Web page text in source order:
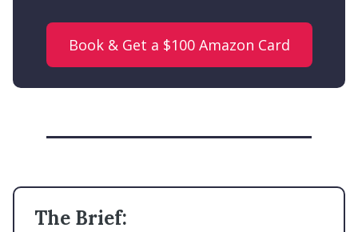
Book & Get a $100 Amazon Card
The Brief: